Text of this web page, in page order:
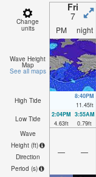
Change
units
Fri
7
PM night
Wave Height
Map
See all maps
High Tide
8:40PM
11.45ft
Low Tide
2:04PM
4.63ft
3:55AM
0.79ft
Wave
Height (ft)
Direction
Period (s)
— —